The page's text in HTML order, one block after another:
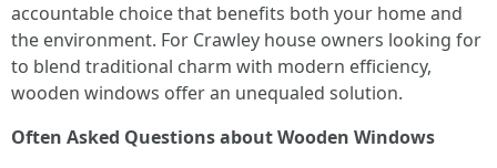
accountable choice that benefits both your home and
the environment. For Crawley house owners looking for
to blend traditional charm with modern efficiency,
wooden windows offer an unequaled solution.
Often Asked Questions about Wooden Windows